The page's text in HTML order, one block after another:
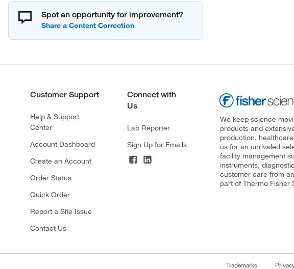
Spot an opportunity for improvement?
Customer Support
Help & Support
Center
Account Dashboard
Create an Account
Order Status
Quick Order
Report a Site Issue
Contact Us
Connect with
Us
Lab Reporter
Sign Up for Emails
We keep science
products and
production,
us for an unrivaled
facility management
instruments,
customer care from
part of Thermo Fisher
Trademarks